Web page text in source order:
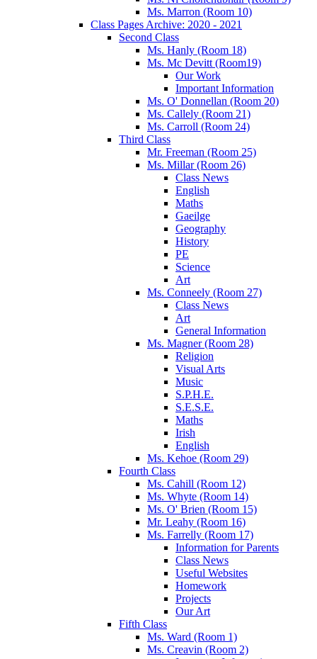
Ms. Marron (Room 10)
Class Pages Archive: 2020 - 2021
Second Class
Ms. Hanly (Room 18)
Ms. Mc Devitt (Room19)
Our Work
Important Information
Ms. O' Donnellan (Room 20)
Ms. Callely (Room 21)
Ms. Carroll (Room 24)
Third Class
Mr. Freeman (Room 25)
Ms. Millar (Room 26)
Class News
English
Maths
Gaeilge
Geography
History
PE
Science
Art
Ms. Conneely (Room 27)
Class News
Art
General Information
Ms. Magner (Room 28)
Religion
Visual Arts
Music
S.P.H.E.
S.E.S.E.
Maths
Irish
English
Ms. Kehoe (Room 29)
Fourth Class
Ms. Cahill (Room 12)
Ms. Whyte (Room 14)
Ms. O' Brien (Room 15)
Mr. Leahy (Room 16)
Ms. Farrelly (Room 17)
Information for Parents
Class News
Useful Websites
Homework
Projects
Our Art
Fifth Class
Ms. Ward (Room 1)
Ms. Creavin (Room 2)